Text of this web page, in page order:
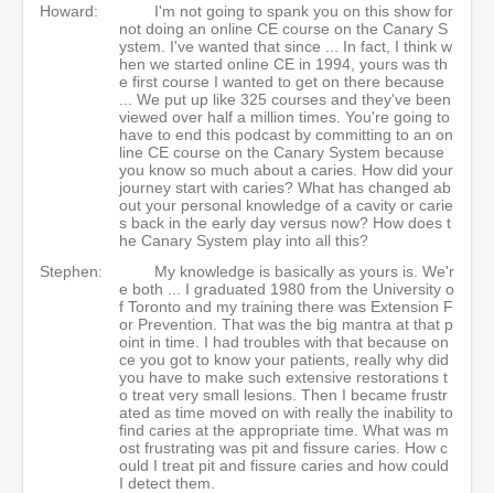
Howard:
I'm not going to spank you on this show for
not doing an online CE course on the Canary S
ystem. I've wanted that since ... In fact, I think w
hen we started online CE in 1994, yours was th
e first course I wanted to get on there because
... We put up like 325 courses and they've been
viewed over half a million times. You're going to
have to end this podcast by committing to an on
line CE course on the Canary System because
you know so much about a caries. How did your
journey start with caries? What has changed ab
out your personal knowledge of a cavity or carie
s back in the early day versus now? How does t
he Canary System play into all this?
Stephen:
My knowledge is basically as yours is. We'r
e both ... I graduated 1980 from the University o
f Toronto and my training there was Extension F
or Prevention. That was the big mantra at that p
oint in time. I had troubles with that because on
ce you got to know your patients, really why did
you have to make such extensive restorations t
o treat very small lesions. Then I became frustr
ated as time moved on with really the inability to
find caries at the appropriate time. What was m
ost frustrating was pit and fissure caries. How c
ould I treat pit and fissure caries and how could
I detect them.